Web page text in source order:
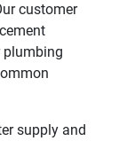
customer
plumbing
supply and